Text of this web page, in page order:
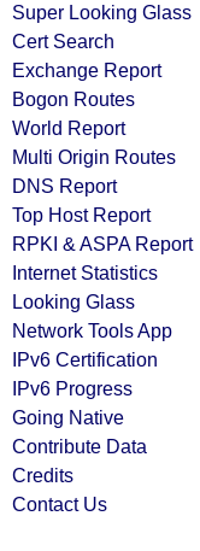
Super Looking Glass
Cert Search
Exchange Report
Bogon Routes
World Report
Multi Origin Routes
DNS Report
Top Host Report
RPKI & ASPA Report
Internet Statistics
Looking Glass
Network Tools App
IPv6 Certification
IPv6 Progress
Going Native
Contribute Data
Credits
Contact Us